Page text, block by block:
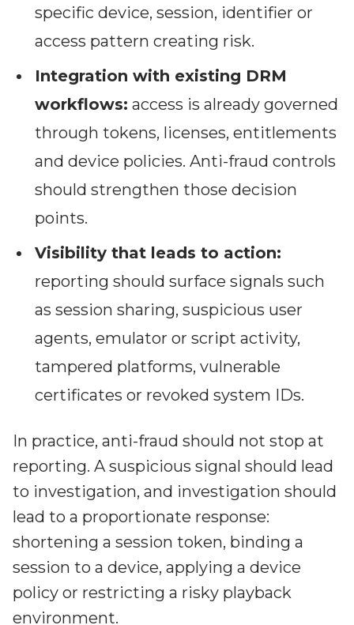
specific device, session, identifier or
access pattern creating risk.
Integration with existing DRM
workflows: access is already governed
through tokens, licenses, entitlements
and device policies. Anti-fraud controls
should strengthen those decision
points.
Visibility that leads to action:
reporting should surface signals such
as session sharing, suspicious user
agents, emulator or script activity,
tampered platforms, vulnerable
certificates or revoked system IDs.
In practice, anti-fraud should not stop at
reporting. A suspicious signal should lead
to investigation, and investigation should
lead to a proportionate response:
shortening a session token, binding a
session to a device, applying a device
policy or restricting a risky playback
environment.